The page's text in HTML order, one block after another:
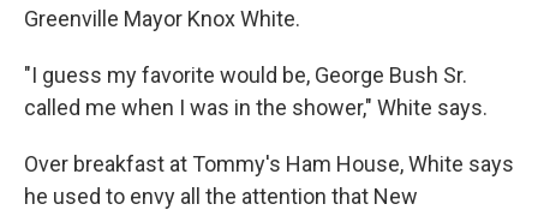
Greenville Mayor Knox White.
"I guess my favorite would be, George Bush Sr.
called me when I was in the shower," White says.
Over breakfast at Tommy's Ham House, White says
he used to envy all the attention that New